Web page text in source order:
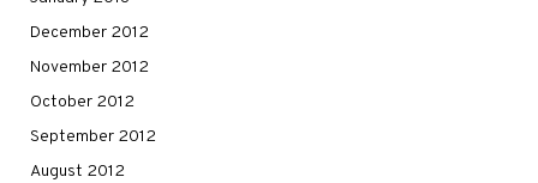
December 2012
November 2012
October 2012
September 2012
August 2012